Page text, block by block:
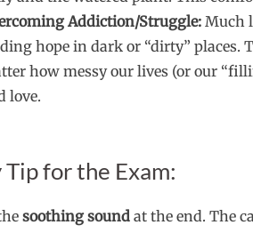
Addiction/Struggle: Much
hope in dark or “dirty” places.
how messy our lives (or our
love.
Tip for the Exam:
soothing sound at the end. The